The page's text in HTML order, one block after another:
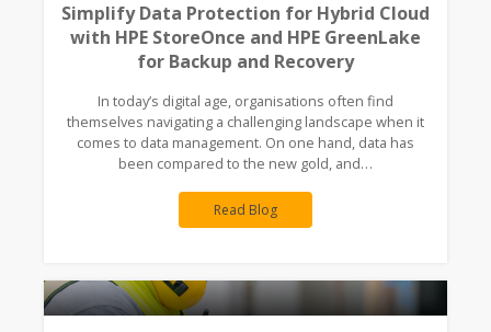
Simplify Data Protection for Hybrid Cloud
with HPE StoreOnce and HPE GreenLake
for Backup and Recovery
In today’s digital age, organisations often find
themselves navigating a challenging landscape when it
comes to data management. On one hand, data has
been compared to the new gold, and…
Read Blog